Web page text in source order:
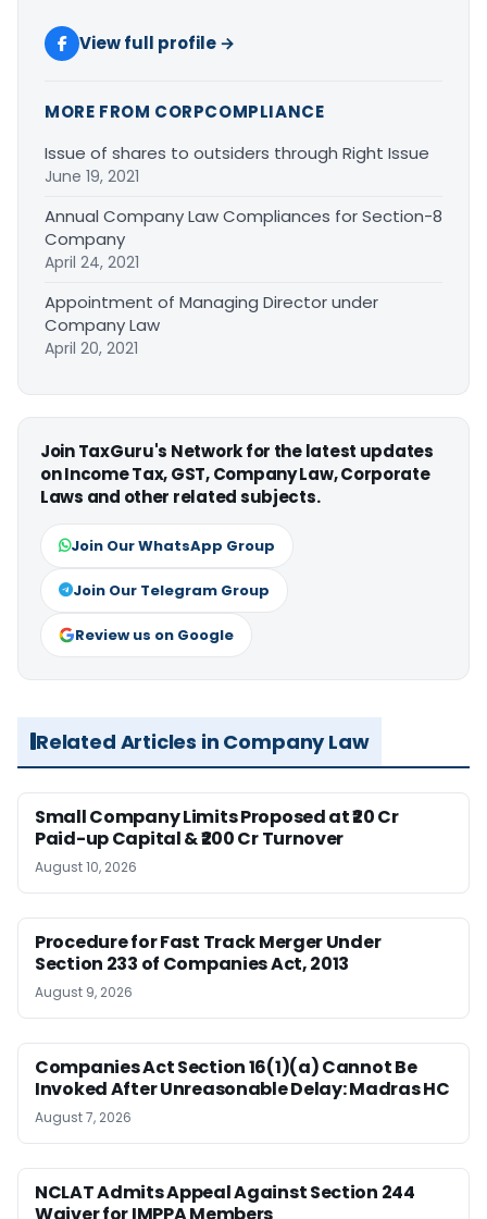
View full profile →
MORE FROM CORPCOMPLIANCE
Issue of shares to outsiders through Right Issue
June 19, 2021
Annual Company Law Compliances for Section-8
Company
April 24, 2021
Appointment of Managing Director under
Company Law
April 20, 2021
Join TaxGuru's Network for the latest updates
on Income Tax, GST, Company Law, Corporate
Laws and other related subjects.
Join Our WhatsApp Group
Join Our Telegram Group
Review us on Google
Related Articles in Company Law
Small Company Limits Proposed at ₹20 Cr
Paid-up Capital & ₹200 Cr Turnover
August 10, 2026
Procedure for Fast Track Merger Under
Section 233 of Companies Act, 2013
August 9, 2026
Companies Act Section 16(1)(a) Cannot Be
Invoked After Unreasonable Delay: Madras HC
August 7, 2026
NCLAT Admits Appeal Against Section 244
Waiver for IMPPA Members